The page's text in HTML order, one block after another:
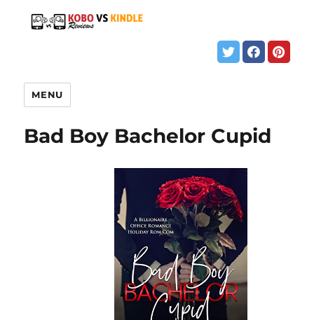
MENU
Bad Boy Bachelor Cupid